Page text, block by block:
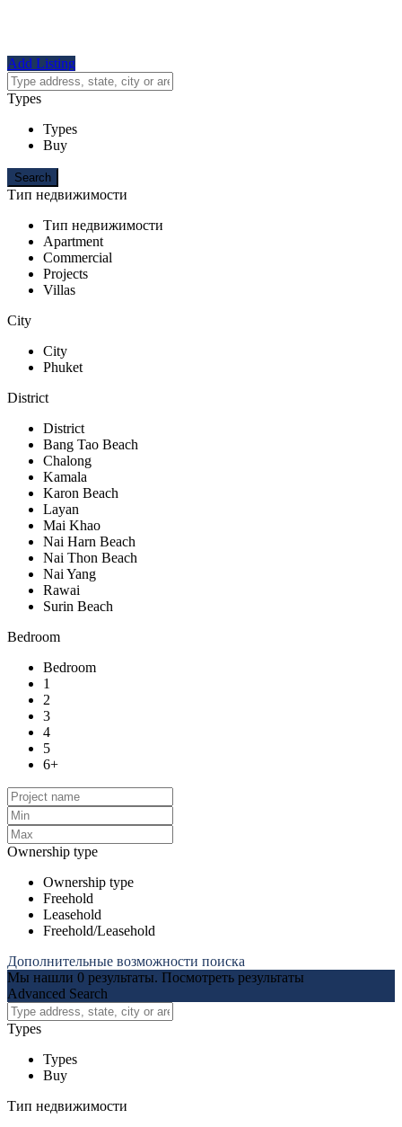
Add Listing
Types
Types
Buy
Тип недвижимости
Тип недвижимости
Apartment
Commercial
Projects
Villas
City
City
Phuket
District
District
Bang Tao Beach
Chalong
Kamala
Karon Beach
Layan
Mai Khao
Nai Harn Beach
Nai Thon Beach
Nai Yang
Rawai
Surin Beach
Bedroom
Bedroom
1
2
3
4
5
6+
Ownership type
Ownership type
Freehold
Leasehold
Freehold/Leasehold
Дополнительные возможности поиска
Мы нашли 0 результаты. Посмотреть результаты
Advanced Search
Types
Types
Buy
Тип недвижимости